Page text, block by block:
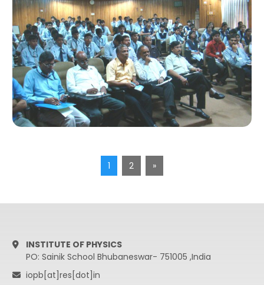
1 2 »
INSTITUTE OF PHYSICS
PO: Sainik School Bhubaneswar- 751005 ,India
iopb[at]res[dot]in